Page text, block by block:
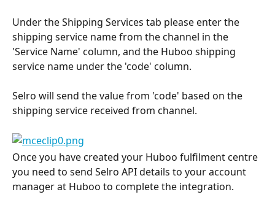
Under the Shipping Services tab please enter the
shipping service name from the channel in the
'Service Name' column, and the Huboo shipping
service name under the 'code' column.
Selro will send the value from 'code' based on the
shipping service received from channel.
Once you have created your Huboo fulfilment centre
you need to send Selro API details to your account
manager at Huboo to complete the integration.